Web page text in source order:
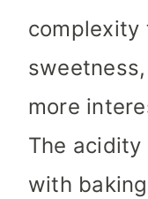
complexity
more
The
with